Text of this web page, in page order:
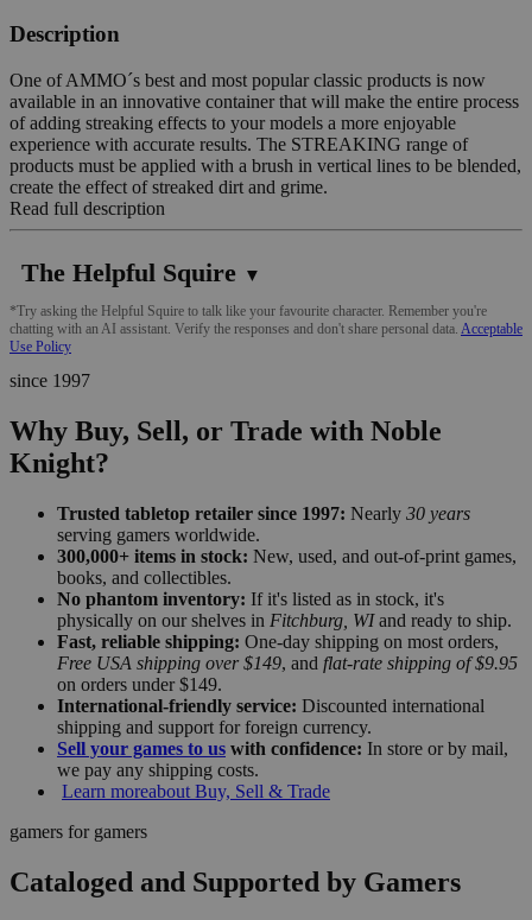
Description
One of AMMO´s best and most popular classic products is now
available in an innovative container that will make the entire process
of adding streaking effects to your models a more enjoyable
experience with accurate results. The STREAKING range of
products must be applied with a brush in vertical lines to be blended,
create the effect of streaked dirt and grime.
Read full description
The Helpful Squire ▼
*Try asking the Helpful Squire to talk like your favourite character. Remember you're
chatting with an AI assistant. Verify the responses and don't share personal data. Acceptable
Use Policy
since 1997
Why Buy, Sell, or Trade with Noble
Knight?
Trusted tabletop retailer since 1997: Nearly 30 years
serving gamers worldwide.
300,000+ items in stock: New, used, and out-of-print games,
books, and collectibles.
No phantom inventory: If it's listed as in stock, it's
physically on our shelves in Fitchburg, WIand ready to ship.
Fast, reliable shipping: One-day shipping on most orders,
Free USA shipping over $149, and flat-rate shipping of $9.95
on orders under $149.
International-friendly service: Discounted international
shipping and support for foreign currency.
Sell your games to us with confidence: In store or by mail,
we pay any shipping costs.
Learn moreabout Buy, Sell & Trade
gamers for gamers
Cataloged and Supported by Gamers